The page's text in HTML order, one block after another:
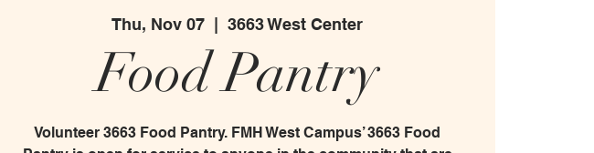
Thu, Nov 07
  |
3663 West Center
Food Pantry
Volunteer 3663 Food Pantry. FMH West Campus’ 3663 Food